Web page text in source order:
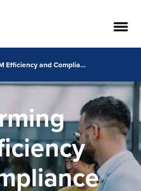
Transforming ECM Efficiency and Compliance for a European Multinational Company